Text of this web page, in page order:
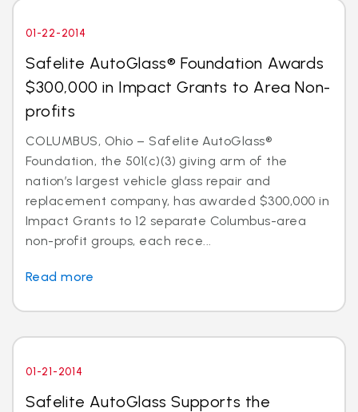
01-22-2014
Safelite AutoGlass® Foundation Awards
$300,000 in Impact Grants to Area Non-
profits
COLUMBUS, Ohio – Safelite AutoGlass®
Foundation, the 501(c)(3) giving arm of the
nation’s largest vehicle glass repair and
replacement company, has awarded $300,000 in
Impact Grants to 12 separate Columbus-area
non-profit groups, each rece...
Read more
01-21-2014
Safelite AutoGlass Supports the